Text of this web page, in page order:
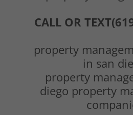
CALL OR
property
in san
property
diego property